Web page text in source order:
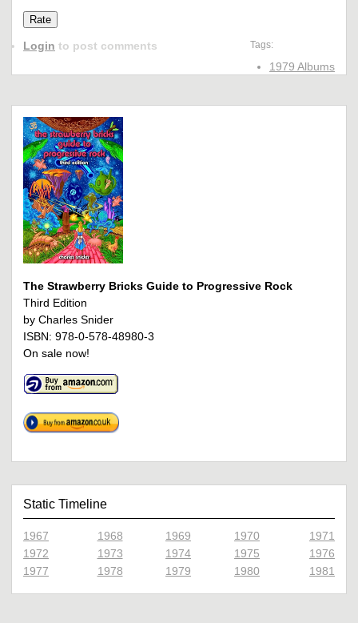
Tags:
1979 Albums
Login to post comments
The Strawberry Bricks Guide to Progressive Rock
Third Edition
by Charles Snider
ISBN: 978-0-578-48980-3
On sale now!
Static Timeline
1967 1968 1969 1970
1971
1972
1973 1974 1975
1976
1977
1978 1979 1980 1981